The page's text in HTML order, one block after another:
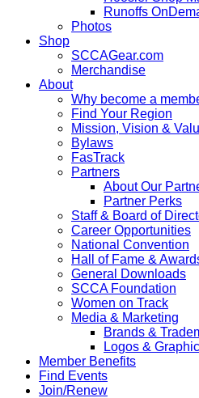
Runoffs
Photos
Shop
SCCAGear.com
Merchandise
About
Why become a
Find Your Region
Mission, Vision &
Bylaws
FasTrack
Partners
About Our
Partner Perks
Staff & Board of
Career Opportunities
National Convention
Hall of Fame &
General Downloads
SCCA Foundation
Women on Track
Media & Marketing
Brands &
Logos &
Member Benefits
Find Events
Join/Renew